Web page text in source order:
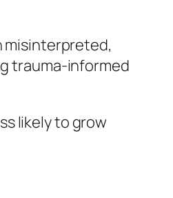
misinterpreted,
trauma-informed
likely to grow